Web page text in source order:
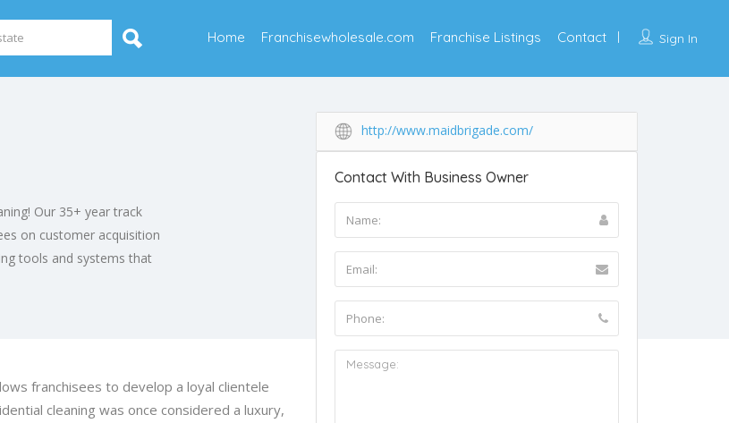
Sign In
Home Franchisewholesale.com Franchise Listings Contact
Our 35+ year track
on customer acquisition
tools and systems that
franchisees to develop a loyal clientele
cleaning was once considered a luxury,
http://www.maidbrigade.com/
Contact With Business Owner